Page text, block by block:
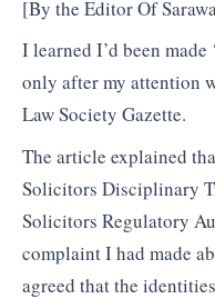
[By the Editor Of
I learned I’d been
only after my attention
Law Society Gazette.
The article explained
Solicitors Disciplinary
Solicitors Regulatory
complaint I had made
agreed that the